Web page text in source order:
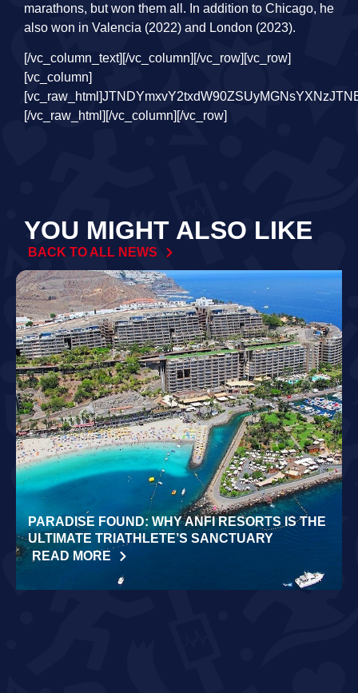
marathons, but won them all. In addition to Chicago, he
also won in Valencia (2022) and London (2023).
[/vc_column_text][/vc_column][/vc_row][vc_row][vc_column][vc_raw_html]JTNDYmxvY2txdW90ZSUyMGNsYXNzJTNEJTIyaW5zdGFncmFtLW1lZGlhJTIyJTIwZGF0YS1pbnN0Z3JtLWNhcHRpb25lZCUyMGRhdGEtaW5zdGdybS1wZXJtYWxpbmslM0QlMjJodHRwcyUzQSUyRiUyRnd3dy5pbnN0YWdyYW0uY29tJTJGcCUyRkN6b2ExdG1OUlBfJTJGJTNGdXRtX3NvdXJjZSUzRGlnX2VtYmVkJTI2YW1wJTNCdXRtX2NhbXBhaWduJTNEbG9hZGluZyUyMiUyMGRhdGEtaW5zdGdybS12ZXJzaW9uJTNEJTIyMTQlMjIlMjBzdHlsZSUzRCUyMiUyMGJhY2tncm91bmQlM0ElMjNGRkYlM0IlMjBib3JkZXIlM0EwJTNCJTIwYm9yZGVyLXJhZGl1cyUzQTNweCUzQiUyMGJveC1zaGFkb3clM0EwJTIwMCUyMDFweCUyMDAlMjByZ2JhJTI4MCUyQzAlMkMwJTJDMC41JTI5JTJDMCUyMDFweCUyMDEwcHglMjAwJTIwcmdiYSUyODAlMkMwJTJDMCUyQzAuMTUlMjklM0IlMjBtYXJnaW4lM0ElMjAxcHglM0IlMjBtYXgtd2lkdGglM0E1NDBweCUzQiUyMG1pbi13aWR0aCUzQTMyNnB4JTNCJTIwcGFkZGluZyUzQTAlM0IlMjB3aWR0aCUzQTk5LjM3NSUyNSUzQiUyMHdpZHRoJTNBLXdlYmtpdC1jYWxjJTI4MTAwJTI1JTIwLSUyMDJweCUyOSUzQiUyMHdpZHRoJTNBY2FsYyUyODEwMCUyNSUyMC0lMjAycHglMjklM0IlMjIlM0UlM0NkaXYlMjBzdHlsZSUzRCUyMnBhZGRpbmclM0ExNnB4JTNCJTIyJTNFJTIwJTNDYSUyMGhyZWYlM0QlMjJodHRwcyUzQSUyRiUyRnd3dy5pbnN0YWdyYW0uY29tJTJGcCUyRkN6b2ExdG1OUlBfJTJGJTNGdXRtX3NvdXJjZSUzRGlnX2VtYmVkJTI2YW1wJTNCdXRtX2NhbXBhaWduJTNEbG9hZGluZyUyMiUyMHN0eWxlJTNEJTIyJTIwYmFja2dyb3VuZCUzQSUyM0ZGRkZGRiUzQiUyMGxpbmUtaGVpZ2h0JTNBMCUzQiUyMHBhZGRpbmclM0EwJTIwMCUzQiUyMHRleHQtYWxpZ24lM0FjZW50ZXIlM0IlMjB0ZXh0LWRlY29yYXRpb24lM0Fub25lJTNCJTIwd2lkdGglM0ExMDAlMjUlM0IlMjIlMjB0YXJnZXQlM0QlMjJfYmxhbmslMjIlM0UlMjAlM0NkaXYlMjBzdHlsZSUzRCUyMiUyMGRpc3BsYXklM0ElMjBmbGV4JTNCJTIwZmxleC1kaXJlY3Rpb24lM0ElMjByb3clM0IlMjBhbGlnbi1pdGVtcyUzQSUyMGNlbnRlciUzQiUyMiUzRSUyMCUzQ2RpdiUyMHN0eWxlJTNEJTIyYmFja2dyb3VuZC1jb2xvciUzQSUyMCUyM0Y0RjRGNCUzQiUyMGJvcmRlci1yYWRpdXMlM0ElMjA1MCUyNSUzQiUyMGZsZXgtZ3JvdyUzQSUyMDAlM0IlMjBoZWlnaHQlM0ElMjA0MHB4JTNCJTIwbWFyZ2luLXJpZ2h0JTNBJTIwMTRweCUzQiUyMHdpZHRoJTNBJTIwNDBweCUzQiUyMiUzRSUzQyUyRmRpdiUzRSUyMCUzQ2RpdiUyMHN0eWxlJTNEJTIyZGlzcGxheSUzQSUyMGZsZXglM0IlMjBmbGV4LWRpcmVjdGlvbiUzQSUyMGNvbHVtbiUzQiUyMGZsZXgtZ3JvdyUzQSUyMDElM0IlMjBqdXN0aWZ5LWNvbnRlbnQlM0ElMjBjZW50ZXIlM0IlMjIlM0UlMjAlM0NkaXYlMjBzdHlsZSUzRCUyMiUyMGJhY2tncm91bmQtY29sb3IlM0ElMjAlMjNGNEY0RjQlM0IlMjBib3JkZXItcmFkaXVzJTNBJTIwNHB4JTNCJTIwZmxleC1ncm93JTNBJTIwMCUzQiUyMGhlaWdodCUzQSUyMDE0cHglM0IlMjBtYXJnaW4tYm90dG9tJTNBJTIwNnB4JTNCJTIwd2lkdGglM0ElMjAxMDBweCUzQiUyMiUzRSUzQyUyRmRpdiUzRSUyMCUzQ2RpdiUyMHN0eWxlJTNEJTIyJTIwYmFja2dyb3VuZC1jb2xvciUzQSUyMCUyM0Y0RjRGNCUzQiUyMGJvcmRlci1yYWRpdXMlM0ElMjA0cHglM0IlMjBmbGV4LWdyb3clM0ElMjAwJTNCJTIwaGVpZ2h0JTNBJTIwMTRweCUzQiUyMHdpZHRoJTNBJTIwNjBweCUzQiUyMiUzRSUzQyUyRmRpdiUzRSUzQyUyRmRpdiUzRSUzQyUyRmRpdiUzRSUzQ2RpdiUyMHN0eWxlJTNEJTIycGFkZGluZyUzQSUyMDE5JTI1JTIwMCUzQiUyMiUzRSUzQyUyRmRpdiUzRSUyMCUzQ2RpdiUyMHN0eWxlJTNEJTIyZGlzcGxheSUzQWJsb2NrJTNCJTIwaGVpZ2h0JTNBNTBweCUzQiUyMG1hcmdpbiUzQTAlMjBhdXRvJTIwMTJweCUzQiUyMHdpZHRoJTNBNTBweCUzQiUyMiUzRSUzQ3N2ZyUyMHdpZHRoJTNEJTIyNTBweCUyMiUyMGhlaWdodCUzRCUyMjUwcHglMjIlMjB2aWV3Qm94JTNEJTIyMCUyMDAlMjA2MCUyMDYwJTIyJTIwdmVyc2lvbiUzRCUyMjEuMSUyMiUyMHhtbG5zJTNEJTIyaHR0cHMlM0ElMkYlMkZ3d3cudzMub3JnJTJGMjAwMCUyRnN2ZyUyMiUyMHhtbG5zJTNBeGxpbmslM0QlMjJodHRwcyUzQSUyRiUyRnd3dy53My5vcmclMkYxOTk5JTJGeGxpbmslMjIlM0UlM0NnJTIwc3Ryb2tlJTNEJTIybm9uZSUyMiUyMHN0cm9rZS13aWR0aCUzRCUyMjElMjIlMjBmaWxsJTNEJTIybm9uZSUyMiUyMGZpbGwtcnVsZSUzRCUyMmV2ZW5vZGQlMjIlM0UlM0NnJTIwdHJhbnNmb3JtJTNEJTIydHJhbnNsYXRlJTI4LTUxMS4wMDAwMDAlMkMlMjAtMjAuMDAwMDAwJTI5JTIyJTIwZmlsbCUzRCUyMiUyMzAwMDAwMCUyMiUzRSUzQ2clM0UlM0NwYXRoJTIwZCUzRCUyMk01NTYuODY5JTJDMzAuNDElMjBDNTU0LjgxNCUyQzMwLjQxJTIwNTUzLjE0OCUyQzMyLjA3NiUyMDU1My4xNDglMkMzNC4xMzElMjBDNTUzLjE0OCUyQzM2LjE4NiUyMDU1NC44MTQlMkMzNy44NTIlMjA1NTYuODY5JTJDMzcuODUyJTIwQzU1OC45MjQlMkMzNy44NTIlMjA1NjAuNTklMkMzNi4xODYlMjA1NjAuNTklMkMzNC4xMzElMjBDNTYwLjU5JTJDMzIuMDc2JTIwNTU4LjkyNCUyQzMwLjQxJTIwNTU2Ljg2OSUyQzMwLjQxJTIwTTU0MSUyQzYwLjY1NyUyMEM1MzUuMTE0JTJDNjAuNjU3JTIwNTMwLjM0MiUyQzU1Ljg4NyUyMDUzMC4zNDIlMkM1MCUyMEM1MzAuMzQyJTJDNDQuMTE0JTIwNTM1LjExNCUyQzM5LjM0MiUyMDU0MSUyQzM5LjM0MiUyMEM1NDYuODg3JTJDMzkuMzQyJTIwNTUxLjY1OCUyQzQ0LjExNCUyMDU1MS42NTglMkM1MCUyMEM1NTEuNjU4JTJDNTUuODg3JTIwNTQ2Ljg4NyUyQzYwLjY1NyUyMDU0MSUyQzYwLjY1NyUyME01NDElMkMzMy44ODYlMjBDNTMyLjElMkMzMy44ODYlMjA1MjQuODg2JTJDNDEuMSUyMDUyNC44ODYlMkM1MCUyMEM1MjQuODg2JTJDNTguODk5JTIwNTMyLjElMkM2Ni4xMTMlMjA1NDElMkM2Ni4xMTMlMjBDNTQ5LjklMkM2Ni4xMTMlMjA1NTcuMTE1JTJDNTguODk5JTIwNTU3LjExNSUyQzUwJTIwQzU1Ny4xMTUlMkM0MS4xJTIwNTQ5LjklMkMzMy44ODYlMjA1NDElMkMzMy44ODYlMjBNNTY1LjM3OCUyQzYyLjEwMSUyMEM1NjUuMjQ0JTJDNjUuMDIyJTIwNTY0Ljc1NiUyQzY2LjYwNiUyMDU2NC4zNDYlMkM2Ny42NjMlMjBDNTYzLjgwMyUyQzY5LjA2JTIwNTYzLjE1NCUyQzcwLjA1NyUyMDU2Mi4xMDYlMkM3MS4xMDYlMjBDNTYxLjA1OCUyQzcyLjE1NSUyMDU2MC4wNiUyQzcyLjgwMyUyMDU1OC42NjIlMkM3My4zNDclMjBDNTU3LjYwNyUyQzczLjc1NyUyMDU1Ni4wMjElMkM3NC4yNDQlMjA1NTMuMTAyJTJDNzQuMzc4JTIwQzU0OS45NDQlMkM3NC41MjElMjA1NDguOTk3JTJDNzQuNTUyJTIwNTQxJTJDNzQuNTUyJTIwQzUzMy4wMDMlMkM3NC41NTIlMjA1MzIuMDU2JTJDNzQuNTIxJTIwNTI4Ljg5OCUyQzc0LjM3OCUyMEM1MjUuOTc5JTJDNzQuMjQ0JTIwNTI0LjM5MyUyQzczLjc1NyUyMDUyMy4zMzglMkM3My4zNDclMjBDNTIxLjk0JTJDNzIuODAzJTIwNTIwLjk0MiUyQzcyLjE1NSUyMDUxOS44OTQlMkM3MS4xMDYlMjBDNTE4Ljg0NiUyQzcwLjA1NyUyMDUxOC4xOTclMkM2OS4wNiUyMDUxNy42NTQlMkM2Ny42NjMlMjBDNTE3LjI0NCUyQzY2LjYwNiUyMDUxNi43NTUlMkM2NS4wMjIlMjA1MTYuNjIzJTJDNjIuMTAxJTIwQzUxNi40NzklMkM1OC45NDMlMjA1MTYuNDQ4JTJDNTcuOTk2JTIwNTE2LjQ0OCUyQzUwJTIwQzUxNi40NDglMkM0Mi4wMDMlMjA1MTYuNDc5JTJDNDEuMDU2JTIwNTE2LjYyMyUyQzM3Ljg5OSUyMEM1MTYuNzU1JTJDMzQuOTc4JTIwNTE3LjI0NCUyQzMzLjM5MSUyMDUxNy42NTQlMkMzMi4zMzglMjBDNTE4LjE5NyUyQzMwLjkzOCUyMDUxOC44NDYlMkMyOS45NDIlMjA1MTkuODk0JTJDMjguODk0JTIwQzUyMC45NDIlMkMyNy44NDYlMjA1MjEuOTQlMkMyNy4xOTYlMjA1MjMuMzM4JTJDMjYuNjU0JTIwQzUyNC4zOTMlMkMyNi4yNDQlMjA1MjUuOTc5JTJDMjUuNzU2JTIwNTI4Ljg5OCUyQzI1LjYyMyUyMEM1MzIuMDU3JTJDMjUuNDc5JTIwNTMzLjAwNCUyQzI1LjQ0OCUyMDU0MSUyQzI1LjQ0OCUyMEM1NDguOTk3JTJDMjUuNDQ4JTIwNTQ5Ljk0MyUyQzI1LjQ3OSUyMDU1My4xMDIlMkMyNS42MjMlMjBDNTU2LjAyMSUyQzI1Ljc1NiUyMDU1Ny42MDclMkMyNi4yNDQlMjA1NTguNjYyJTJDMjYuNjU0JTIwQzU2MC4wNiUyQzI3LjE5NiUyMDU2MS4wNTglMkMyNy44NDYlMjA1NjIuMTA2JTJDMjguODk0JTIwQzU2My4xNTQlMkMyOS45NDIlMjA1NjMuODAzJTJDMzAuOTM4JTIwNTY0LjM0NiUyQzMyLjMzOCUyMEM1NjQuNzU2JTJDMzMuMzkxJTIwNTY1LjI0NCUyQzM0Ljk3OCUyMDU2NS4zNzglMkMzNy44OTklMjBDNTY1LjUyMiUyQzQxLjA1NiUyMDU2NS41NTIlMkM0Mi4wMDMlMjA1NjUuNTUyJTJDNTAlMjBDNTY1LjU1MiUyQzU3Ljk5NiUyMDU2NS41MjIlMkM1OC45NDMlMjA1NjUuMzc4JTJDNjIuMTAxJTIwTTU3MC44MiUyQzM3LjYzMSUyMEM1NzAuNjc0JTJDMzQuNDM4JTIwNTcwLjE2NyUyQzMyLjI1OCUyMDU2OS40MjUlMkMzMC4zNDklMjBDNTY4LjY1OSUyQzI4LjM3NyUyMDU2Ny42MzMlMkMyNi43MDIlMjA1NjUuOTY1JTJDMjUuMDM1JTIwQzU2NC4yOTclMkMyMy4zNjglMjA1NjIuNjIzJTJDMjIuMzQyJTIwNTYwLjY1MiUyQzIxLjU3NSUyMEM1NTguNzQzJTJDMjAuODM0JTIwNTU2LjU2MiUyQzIwLjMyNiUyMDU1My4zNjklMkMyMC4xOCUyMEM1NTAuMTY5JTJDMjAuMDMzJTIwNTQ5LjE0OCUyQzIwJTIwNTQxJTJDMjAlMjBDNTMyLjg1MyUyQzIwJTIwNTMxLjgzMSUyQzIwLjAzMyUyMDUyOC42MzElMkMyMC4xOCUyMEM1MjUuNDM4JTJDMjAuMzI2JTIwNTIzLjI1NyUyQzIwLjgzNCUyMDUyMS4zNDklMkMyMS41NzUlMjBDNTE5LjM3NiUyQzIyLjM0MiUyMDUxNy43MDMlMkMyMy4zNjglMjA1MTYuMDM1JTJDMjUuMDM1JTIwQzUxNC4zNjglMkMyNi43MDIlMjA1MTMuMzQyJTJDMjguMzc3JTIwNTEyLjU3NCUyQzMwLjM0OSUyMEM1MTEuODM0JTJDMzIuMjU4JTIwNTExLjMyNiUyQzM0LjQzOCUyMDUxMS4xODElMkMzNy42MzElMjBDNTExLjAzNSUyQzQwLjgzMSUyMDUxMSUyQzQxLjg1MSUyMDUxMSUyQzUwJTIwQzUxMSUyQzU4LjE0NyUyMDUxMS4wMzUlMkM1OS4xNyUyMDUxMS4xODElMkM2Mi4zNjklMjBDNTExLjMyNiUyQzY1LjU2MiUyMDUxMS44MzQlMkM2Ny43NDMlMjA1MTIuNTc0JTJDNjkuNjUxJTIwQzUxMy4zNDIlMkM3MS42MjUlMjA1MTQuMzY4JTJDNzMuMjk2JTIwNTE2LjAzNSUyQzc0Ljk2NSUyMEM1MTcuNzAzJTJDNzYuNjM0JTIwNTE5LjM3NiUyQzc3LjY1OCUyMDUyMS4zNDklMkM3OC40MjUlMjBDNTIzLjI1NyUyQzc5LjE2NyUyMDUyNS40MzglMkM3OS42NzMlMjA1MjguNjMxJTJDNzkuODIlMjBDNTMxLjgzMSUyQzc5Ljk2NSUyMDUzMi44NTMlMkM4MC4wMDElMjA1NDElMkM4MC4wMDElMjBDNTQ5LjE0OCUyQzgwLjAwMSUyMDU1MC4xNjklMkM3OS45NjUlMjA1NTMuMzY5JTJDNzkuODIlMjBDNTU2LjU2MiUyQzc5LjY3MyUyMDU1OC43NDMlMkM3OS4xNjclMjA1NjAuNjUyJTJDNzguNDI1JTIwQzU2Mi42MjMlMkM3Ny42NTglMjA1NjQuMjk3JTJDNzYuNjM0JTIwNTY1Ljk2NSUyQzc0Ljk2NSUyMEM1NjcuNjMzJTJDNzMuMjk2JTIwNTY4LjY1OSUyQzcxLjYyNSUyMDU2OS40MjUlMkM2OS42NTElMjBDNTcwLjE2NyUyQzY3Ljc0MyUyMDU3MC42NzQlMkM2NS41NjIlMjA1NzAuODIlMkM2Mi4zNjklMjBDNTcwLjk2NiUyQzU5LjE3JTIwNTcxJTJDNTguMTQ3JTIwNTcxJTJDNTAlMjBDNTcxJTJDNDEuODUxJTIwNTcwLjk2NiUyQzQwLjgzMSUyMDU3MC44MiUyQzM3LjYzMSUyMiUzRSUzQyUyRnBhdGglM0UlM0MlMkZnJTNFJTNDJTJGZyUzRSUzQyUyRmclM0UlM0MlMkZzdmclM0UlM0MlMkZkaXYlM0UlM0NkaXYlMjBzdHlsZSUzRCUyMnBhZGRpbmctdG9wJTNBJTIwOHB4JTNCJTIyJTNFJTIwJTNDZGl2JTIwc3R5bGUlM0QlMjIlMjBjb2xvciUzQSUyMzM4OTdmMCUzQiUyMGZvbnQtZmFtaWx5JTNBQXJpYWwlMkNzYW5zLXNlcmlmJTNCJTIwZm9udC1zaXplJTNBMTRweCUzQiUyMGZvbnQtc3R5bGUlM0Fub3JtYWwlM0IlMjBmb250LXdlaWdodCUzQTU1MCUzQiUyMGxpbmUtaGVpZ2h0JTNBMThweCUzQiUyMiUzRURpdCUyMGJlcmljaHQlMjBvcCUyMEluc3RhZ3JhbSUyMGJla2lqa2VuJTNDJTJGZGl2JTNFJTNDJTJGZGl2JTNFJTNDZGl2JTIwc3R5bGUlM0QlMjJwYWRkaW5nJTNBJTIwMTIuNSUyNSUyMDAlM0IlMjIlM0UlM0MlMkZkaXYlM0UlMjAlM0NkaXYlMjBzdHlsZSUzRCUyMmRpc3BsYXklM0ElMjBmbGV4JTNCJTIwZmxleC1kaXJlY3Rpb24lM0ElMjByb3clM0IlMjBtYXJnaW4tYm90dG9tJTNBJTIwMTRweCUzQiUyMGFsaWduLWl0ZW1zJTNBJTIwY2VudGVyJTNCJTIyJTNFJTNDZGl2JTNFJTIwJTNDZGl2JTIwc3R5bGUlM0QlMjJiYWNrZ3JvdW5kLWNvbG9yJTNBJTIwJTIzRjRGNEY0JTNCJTIwYm9yZGVyLXJhZGl1cyUzQSUyMDUwJTI1JTNCJTIwaGVpZ2h0JTNBJTIwMTIuNXB4JTNCJTIwd2lkdGglM0ElMjAxMi41cHglM0IlMjB0cmFuc2Zvcm0lM0ElMjB0cmFuc2xhdGVYJTI4MHB4JTI5JTIwdHJhbnNsYXRlWSUyODdweCUyOSUzQiUyMiUzRSUzQyUyRmRpdiUzRSUyMCUzQ2RpdiUyMHN0eWxlJTNEJTIyYmFja2dyb3VuZC1jb2xvciUzQSUyMCUyM0Y0RjRGNCUzQiUyMGhlaWdodCUzQSUyMDEyLjVweCUzQiUyMHRyYW5zZm9ybSUzQSUyMHJvdGF0ZSUyOC00NWRlZyUyOSUyMHRyYW5zbGF0ZVglMjgzcHglMjklMjB0cmFuc2xhdGVZJTI4MXB4JTI5JTNCJTIwd2lkdGglM0ElMjAxMi41cHglM0IlMjBmbGV4LWdyb3clM0ElMjAwJTNCJTIwbWFyZ2luLXJpZ2h0JTNBJTIwMTRweCUzQiUyMG1hcmdpbi1sZWZ0JTNBJTIwMnB4JTNCJTIyJTNFJTNDJTJGZGl2JTNFJTIwJTNDZGl2JTIwc3R5bGUlM0QlMjJiYWNrZ3JvdW5kLWNvbG9yJTNBJTIwJTIzRjRGNEY0JTNCJTIwYm9yZGVyLXJhZGl1cyUzQSUyMDUwJTI1JTNCJTIwaGVpZ2h0JTNBJTIwMTIuNXB4JTNCJTIwd2lkdGglM0ElMjAxMi41cHglM0IlMjB0cmFuc2Zvcm0lM0ElMjB0cmFuc2xhdGVYJTI4OXB4JTI5JTIwdHJhbnNsYXRlWSUyOC0xOHB4JTI5JTNCJTIyJTNFJTNDJTJGZGl2JTNFJTNDJTJGZGl2JTNFJTNDZGl2JTIwc3R5bGUlM0QlMjJtYXJnaW4tbGVmdCUzQSUyMDhweCUzQiUyMiUzRSUyMCUzQ2RpdiUyMHN0eWxlJTNEJTIyJTIwYmFja2dyb3VuZC1jb2xvciUzQSUyMCUyM0Y0RjRGNCUzQiUyMGJvcmRlci1yYWRpdXMlM0ElMjA1MCUyNSUzQiUyMGZsZXgtZ3JvdyUzQSUyMDAlM0IlMjBoZWlnaHQlM0ElMjAyMHB4JTNCJTIwd2lkdGglM0ElMjAyMHB4JTNCJTIyJTNFJTNDJTJGZGl2JTNFJTIwJTNDZGl2JTIwc3R5bGUlM0QlMjIlMj
YOU MIGHT ALSO LIKE
BACK TO ALL NEWS
PARADISE FOUND: WHY ANFI RESORTS IS THE
ULTIMATE TRIATHLETE’S SANCTUARY
READ MORE